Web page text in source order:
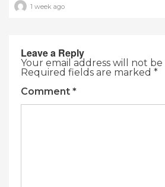
1 week ago
Leave a Reply
Your email address will not
Required fields are marked *
Comment *